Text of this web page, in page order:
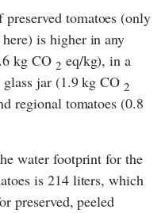
tomatoes (only
is higher in any
kg CO 2 eq/kg), in a
glass jar (1.9 kg CO2
regional tomatoes (0.8
water footprint for the
is 214 liters, which
preserved, peeled